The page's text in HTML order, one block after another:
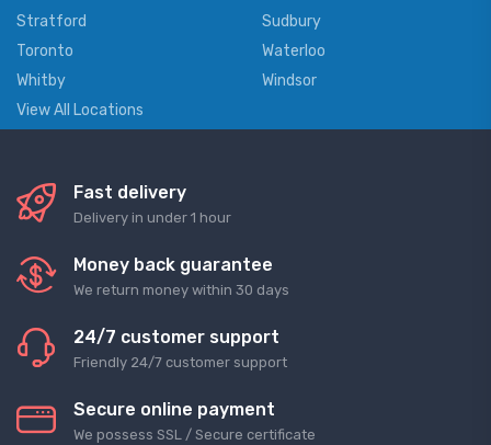
Stratford
Sudbury
Toronto
Waterloo
Whitby
Windsor
View All Locations
Fast delivery
Delivery in under 1 hour
Money back guarantee
We return money within 30 days
24/7 customer support
Friendly 24/7 customer support
Secure online payment
We possess SSL / Secure сertificate